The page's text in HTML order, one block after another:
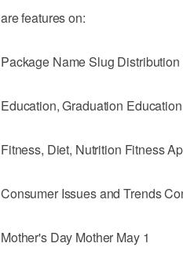
are features on:
Package Name Slug Distribution
Education, Graduation
Fitness, Diet, Nutrition Fitness
Consumer Issues and Trends
Mother's Day Mother May 1